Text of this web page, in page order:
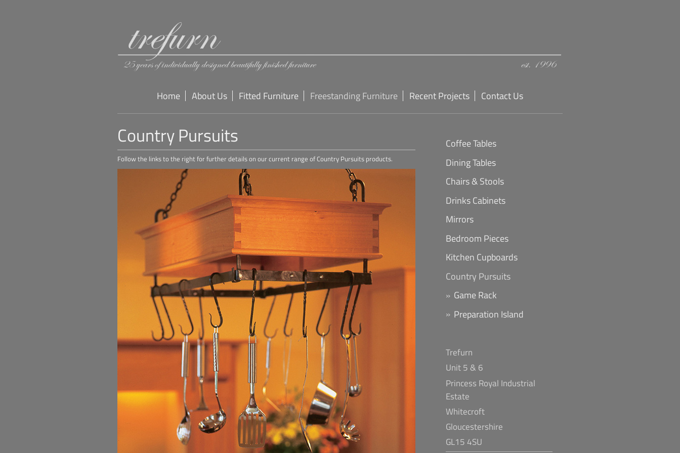
Home About Us Fitted Furniture Freestanding Furniture Recent Projects Contact Us
Country Pursuits
Follow the links to the right for further details on our current range of Country Pursuits products.
Coffee Tables
Dining Tables
Chairs & Stools
Drinks Cabinets
Mirrors
Bedroom Pieces
Kitchen Cupboards
Country Pursuits
Game Rack
Preparation Island
Trefurn
Unit 5 & 6
Princess Royal Industrial
Estate
Whitecroft
Gloucestershire
GL15 4SU